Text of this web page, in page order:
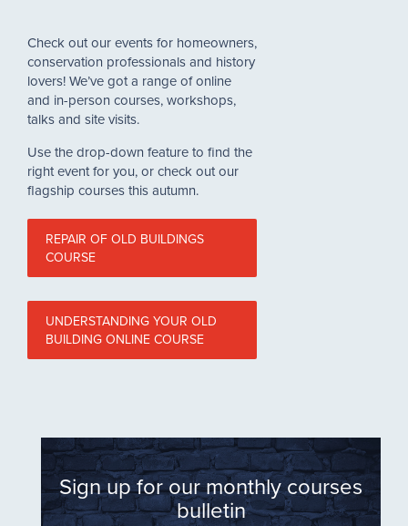
Check out our events for homeowners,
conservation professionals and history
lovers! We’ve got a range of online
and in-person courses, workshops,
talks and site visits.
Use the drop-down feature to find the
right event for you, or check out our
flagship courses this autumn.
REPAIR OF OLD BUILDINGS
COURSE
UNDERSTANDING YOUR OLD
BUILDING ONLINE COURSE
Sign up for our monthly courses
bulletin